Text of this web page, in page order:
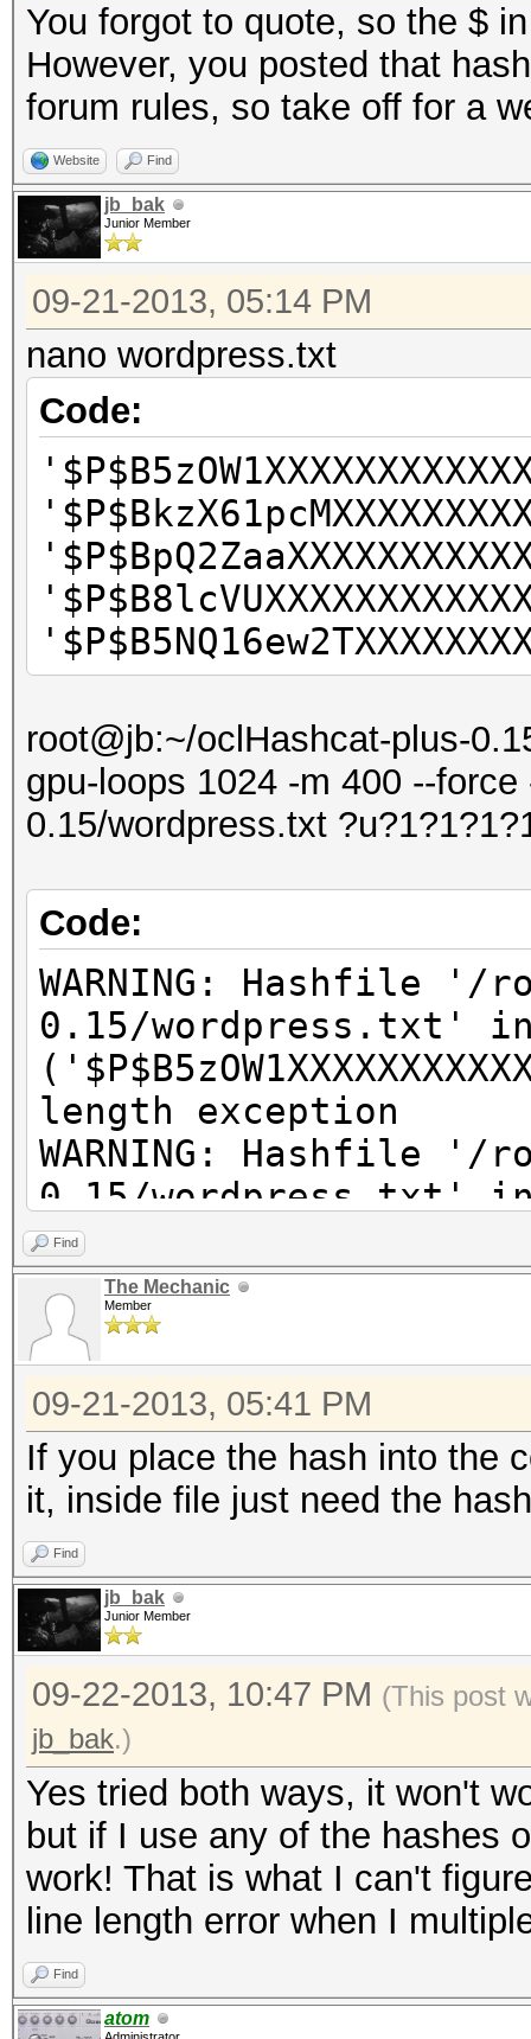
You forgot to quote, so the $
However, you posted that
forum rules, so take off for a
Website Find
jb_bak
Junior Member
09-21-2013, 05:14 PM
nano wordpress.txt
Code:
root@jb:~/oclHashcat-plus-
gpu-loops 1024 -m 400 --
0.15/wordpress.txt
Code:
WARNING: Hashfile '/
0.15/wordpress.txt'
length exception
WARNING: Hashfile '/
0.15/wordpress.txt'
length exception
WARNING: Hashfile '/
0.15/wordpress.txt'
length exception
WARNING: Hashfile '/
0.15/wordpress.txt'
length exception
WARNING: Hashfile '/
0.15/wordpress.txt'
length exception
ERROR: No hashes
Find
The Mechanic
Member
09-21-2013, 05:41 PM
If you place the hash into the
it, inside file just need the hash
Find
jb_bak
Junior Member
09-22-2013, 10:47 PM (This post
jb_bak.)
Yes tried both ways, it won't
but if I use any of the hashes
work! That is what I can't
line length error when I
Find
atom